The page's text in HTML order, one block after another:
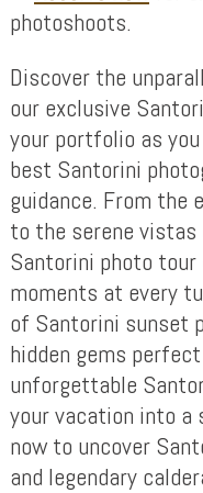
photoshoots.
Discover the
our exclusive
your portfolio as
best Santorini
guidance. From the
to the serene
Santorini photo
moments at every
of Santorini sunset
hidden gems
unforgettable
your vacation into a
now to uncover
and legendary